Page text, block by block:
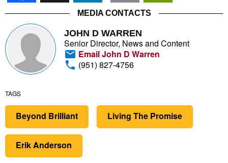
MEDIA CONTACTS
JOHN D WARREN
Senior Director, News and Content
Email John D Warren
(951) 827-4756
TAGS
Beyond Brilliant Living The Promise
Erik Anderson